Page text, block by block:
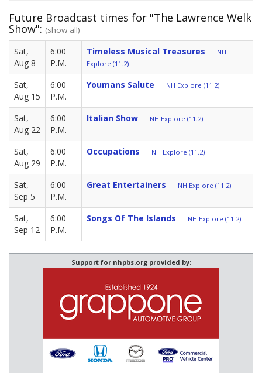
Future Broadcast times for "The Lawrence Welk
Show": (show all)
Sat,
Aug 8
6:00
P.M.
Timeless Musical Treasures
NH
Explore (11.2)
Sat,
Aug 15
6:00
P.M.
Youmans Salute NH Explore (11.2)
Sat,
Aug 22
6:00
P.M.
Italian Show NH Explore (11.2)
Sat,
Aug 29
6:00
P.M.
Occupations NH Explore (11.2)
Sat,
Sep 5
6:00
P.M.
Great Entertainers NH Explore (11.2)
Sat,
Sep 12
6:00
P.M.
Songs Of The Islands NH Explore (11.2)
Support for nhpbs.org provided by: